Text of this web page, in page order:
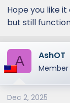
Hope you like
but still
A AshOT
Member
Dec 2, 2025